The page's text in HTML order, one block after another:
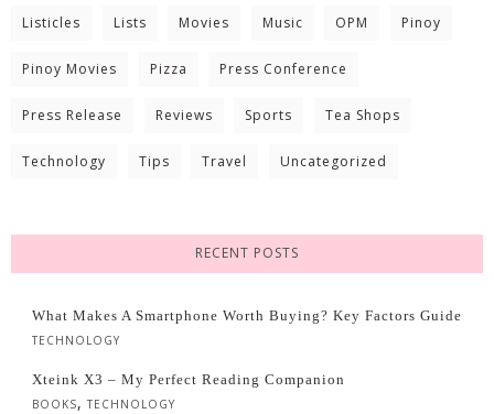
Listicles Lists Movies Music OPM Pinoy
Pinoy Movies Pizza Press Conference
Press Release Reviews Sports Tea Shops
Technology Tips Travel Uncategorized
RECENT POSTS
What Makes A Smartphone Worth Buying? Key Factors Guide
TECHNOLOGY
Xteink X3 – My Perfect Reading Companion
BOOKS, TECHNOLOGY